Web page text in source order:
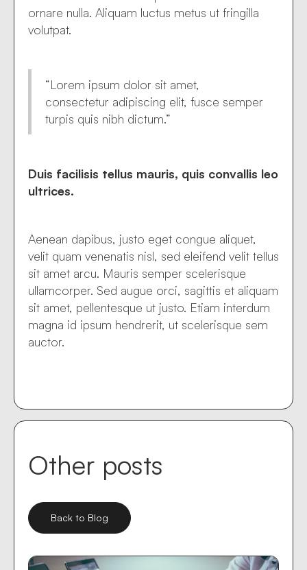
ornare nulla. Aliquam luctus metus ut fringilla
volutpat.
“Lorem ipsum dolor sit amet,
consectetur adipiscing elit, fusce semper
turpis quis nibh dictum.”
Duis facilisis tellus mauris, quis convallis leo
ultrices.
Aenean dapibus, justo eget congue aliquet,
velit quam venenatis nisl, sed eleifend velit tellus
sit amet arcu. Mauris semper scelerisque
ullamcorper. Sed augue orci, sagittis et aliquam
sit amet, pellentesque ut justo. Etiam interdum
magna id ipsum hendrerit, ut scelerisque sem
auctor.
Other posts
Back to Blog